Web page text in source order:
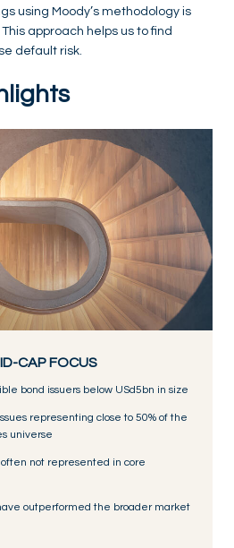
using Moody’s methodology is
approach helps us to find
default risk.
CAP FOCUS
bond issuers below USd5bn in size
representing close to 50% of the
universe
not represented in core
outperformed the broader market